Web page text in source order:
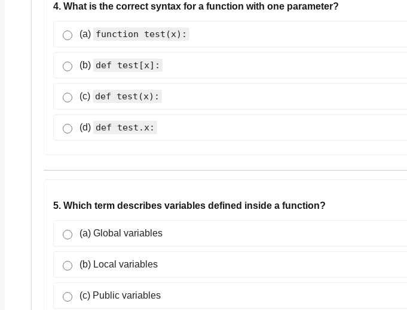
4. What is the correct syntax for a function with one parameter?
(a) function test(x):
(b) def test[x]:
(c) def test(x):
(d) def test.x:
5. Which term describes variables defined inside a function?
(a) Global variables
(b) Local variables
(c) Public variables